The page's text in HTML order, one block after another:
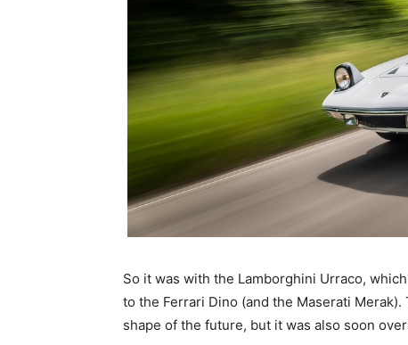
So it was with the Lamborghini Urraco,
to the Ferrari Dino (and the Maserati
shape of the future, but it was also soon